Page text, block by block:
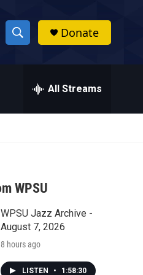
S
h
w
a
r
c
h
h
Donate
All Streams
WPSU
WPSU Jazz Archive -
August 7, 2026
8 hours ago
LISTEN • 1:58:30